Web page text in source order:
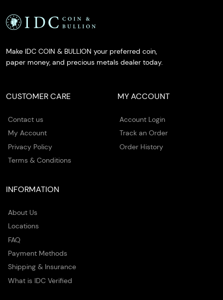
Make IDC COIN & BULLION your preferred coin,
paper money, and precious metals dealer today.
CUSTOMER CARE
Contact us
My Account
Privacy Policy
Terms & Conditions
MY ACCOUNT
Account Login
Track an Order
Order History
INFORMATION
About Us
Locations
FAQ
Payment Methods
Shipping & Insurance
What is IDC Verified